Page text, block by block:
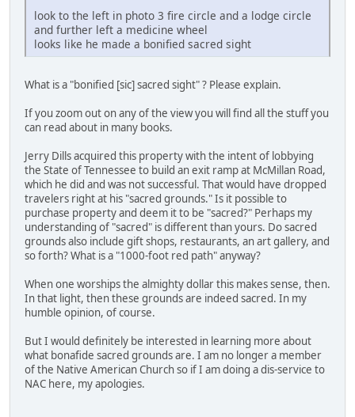
look to the left in photo 3 fire circle and a lodge circle
and further left a medicine wheel
looks like he made a bonified sacred sight
What is a "bonified [sic] sacred sight" ? Please explain.
If you zoom out on any of the view you will find all the stuff you
can read about in many books.
Jerry Dills acquired this property with the intent of lobbying
the State of Tennessee to build an exit ramp at McMillan Road,
which he did and was not successful. That would have dropped
travelers right at his "sacred grounds." Is it possible to
purchase property and deem it to be "sacred?" Perhaps my
understanding of "sacred" is different than yours. Do sacred
grounds also include gift shops, restaurants, an art gallery, and
so forth? What is a "1000-foot red path" anyway?
When one worships the almighty dollar this makes sense, then.
In that light, then these grounds are indeed sacred. In my
humble opinion, of course.
But I would definitely be interested in learning more about
what bonafide sacred grounds are. I am no longer a member
of the Native American Church so if I am doing a dis-service to
NAC here, my apologies.